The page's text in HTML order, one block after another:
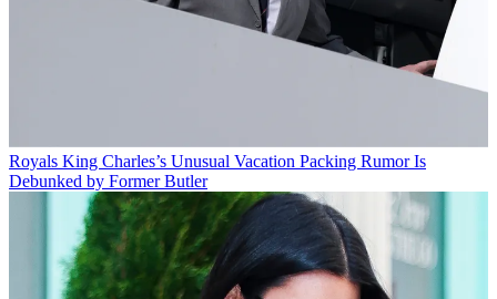
Royals King Charles’s Unusual Vacation Packing Rumor Is
Debunked by Former Butler